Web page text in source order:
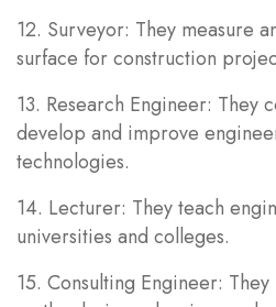
12. Surveyor: They measure
surface for construction
13. Research Engineer: They
develop and improve
technologies.
14. Lecturer: They teach
universities and colleges.
15. Consulting Engineer: